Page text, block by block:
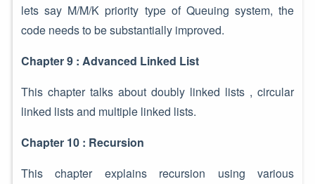
lets say M/M/K priority type of Queuing system, the
code needs to be substantially improved.
Chapter 9 : Advanced Linked List
This chapter talks about doubly linked lists , circular
linked lists and multiple linked lists.
Chapter 10 : Recursion
This chapter explains recursion using various